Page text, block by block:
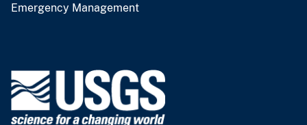
Emergency Management